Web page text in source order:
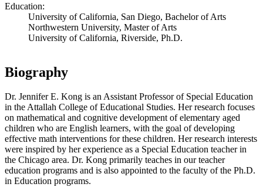
Education:
University of California, San Diego, Bachelor of Arts
Northwestern University, Master of Arts
University of California, Riverside, Ph.D.
Biography
Dr. Jennifer E. Kong is an Assistant Professor of Special Education
in the Attallah College of Educational Studies. Her research focuses
on mathematical and cognitive development of elementary aged
children who are English learners, with the goal of developing
effective math interventions for these children. Her research interests
were inspired by her experience as a Special Education teacher in
the Chicago area. Dr. Kong primarily teaches in our teacher
education programs and is also appointed to the faculty of the Ph.D.
in Education programs.